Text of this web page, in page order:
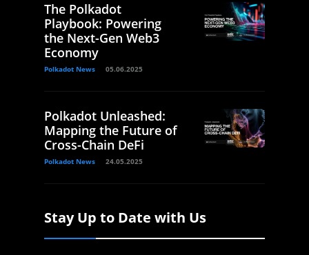
The Polkadot
Playbook: Powering
the Next-Gen Web3
Economy
Polkadot News 05.06.2025
Polkadot Unleashed:
Mapping the Future of
Cross-Chain DeFi
Polkadot News 24.05.2025
Stay Up to Date with Us